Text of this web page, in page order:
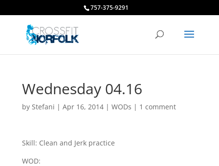
757-375-9291
Wednesday 04.16
by Stefani | Apr 16, 2014| WODs | 1 comment
Skill: Clean and Jerk practice
WOD: